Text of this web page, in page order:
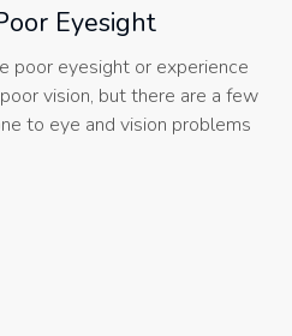
Eyesight
poor eyesight or experience
vision, but there are a few
to eye and vision problems